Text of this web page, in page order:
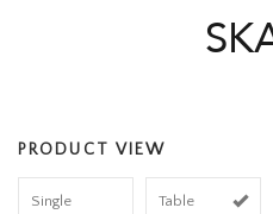
ACCESSORIES
PRODUCT VIEW
Single Table